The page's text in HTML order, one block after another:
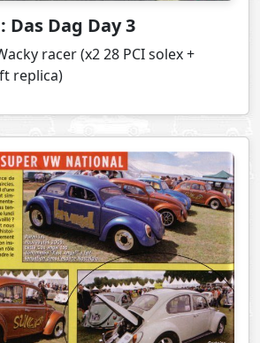
Das Dag Day 3
racer (x2 28 PCI solex +
replica)